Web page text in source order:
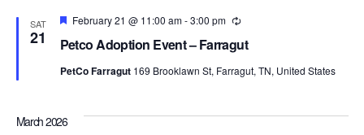
SAT
21 Petco Adoption Event – Farragut
Featured
February 21 @ 11:00 am-3:00 pm Recurring
PetCo Farragut 169 Brooklawn St, Farragut, TN, United States
March 2026